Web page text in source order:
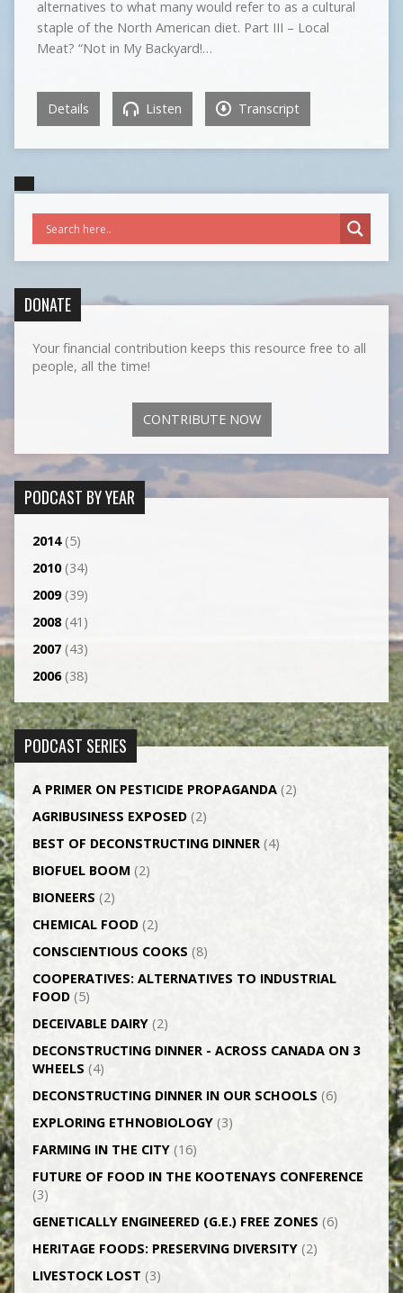
alternatives to what many would refer to as a cultural
staple of the North American diet. Part III – Local
Meat? “Not in My Backyard!…
Details Listen Transcript
DONATE
Your financial contribution keeps this resource free to all
people, all the time!
CONTRIBUTE NOW
PODCAST BY YEAR
2014(5)
2010(34)
2009(39)
2008(41)
2007(43)
2006(38)
PODCAST SERIES
A PRIMER ON PESTICIDE PROPAGANDA(2)
AGRI­BUSINESS EXPOSED(2)
BEST OF DECONSTRUCTING DINNER(4)
BIOFUEL BOOM (2)
BIONEERS (2)
CHEMICAL FOOD(2)
CONSCIENTIOUS COOKS (8)
CO­OPERATIVES: ALTERNATIVES TO INDUSTRIAL
FOOD(5)
DECEIVABLE DAIRY(2)
DECONSTRUCTING DINNER -­ ACROSS CANADA ON 3
WHEELS (4)
DECONSTRUCTING DINNER IN OUR SCHOOLS (6)
EXPLORING ETHNOBIOLOGY(3)
FARMING IN THE CITY(16)
FUTURE OF FOOD IN THE KOOTENAYS CONFERENCE
(3)
GENETICALLY­ ENGINEERED (G.E.) FREE ZONES (6)
HERITAGE FOODS: PRESERVING DIVERSITY(2)
LIVESTOCK LOST (3)